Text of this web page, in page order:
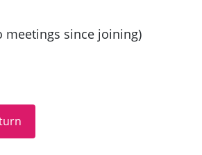
meetings since joining)